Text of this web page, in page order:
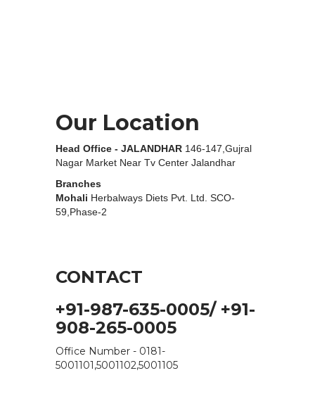
Our Location
Head Office - JALANDHAR 146-147,Gujral
Nagar Market Near Tv Center Jalandhar
Branches
Mohali Herbalways Diets Pvt. Ltd. SCO-
59,Phase-2
CONTACT
+91-987-635-0005/ +91-
908-265-0005
Office Number - 0181-
5001101,5001102,5001105